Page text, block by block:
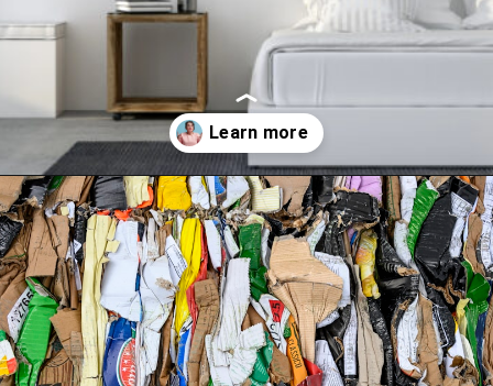
Opening https://www.happyorganizedlife.com/10-minimalist-trends-that-people-are-totally-sick-of/